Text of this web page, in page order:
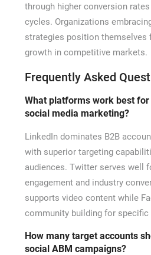
through higher conversion
cycles. Organizations
strategies position themselves
growth in competitive markets.
Frequently Asked
What platforms work best
social media marketing?
LinkedIn dominates B2B
with superior targeting
audiences. Twitter serves well
engagement and industry
supports video content while
community building for
How many target accounts
social ABM campaigns?